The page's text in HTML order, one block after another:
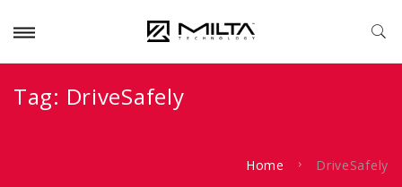
Tag: DriveSafely
Home DriveSafely